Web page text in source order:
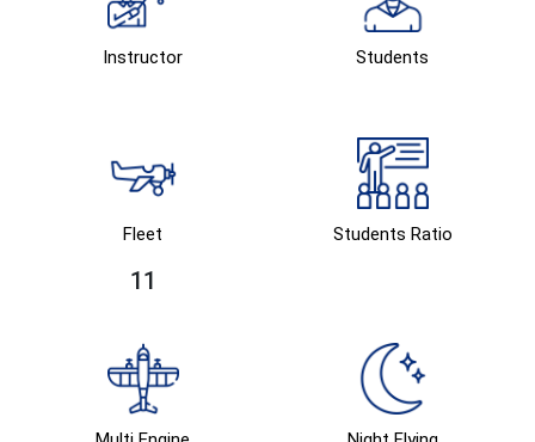
Instructor Students
Fleet
11
Students Ratio